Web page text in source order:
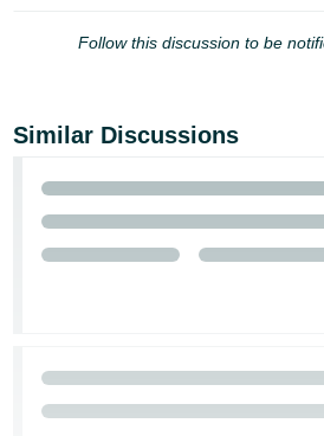
Follow this discussion to be
Similar Discussions